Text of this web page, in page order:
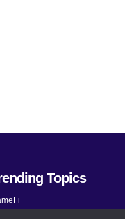
Topics